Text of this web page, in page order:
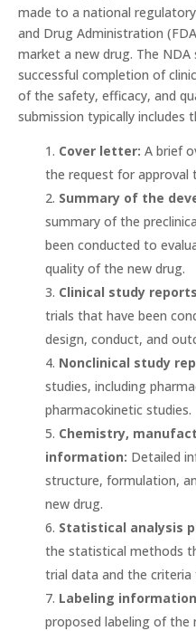
made to a national
and Drug Administration
market a new drug. The
successful completion of
of the safety, efficacy, and
submission typically includes
Cover letter: A brief
the request for approval
Summary of the
summary of the
been conducted to
quality of the new drug.
Clinical study
trials that have been
design, conduct, and
Nonclinical study
studies, including
pharmacokinetic studies.
Chemistry,
information: Detailed
structure, formulation,
new drug.
Statistical analysis
the statistical methods
trial data and the
Labeling
proposed labeling of the